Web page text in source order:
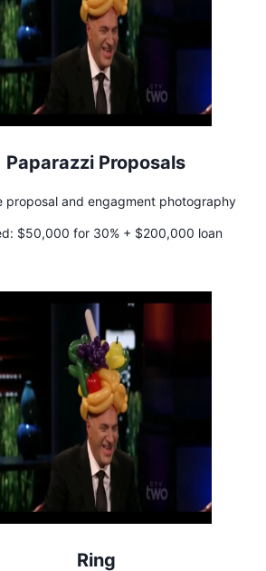
Paparazzi Proposals
proposal and engagment photography
$50,000 for 30% + $200,000 loan
Ring